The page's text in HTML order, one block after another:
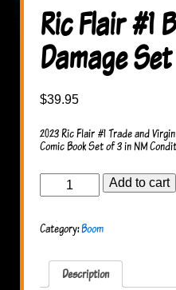
Ric Flair #1
Damage Set
$39.95
2023 Ric Flair #1 Trade and
Comic Book Set of 3 in NM
Ric
Damage
Add to cart
Category:Boom
Description